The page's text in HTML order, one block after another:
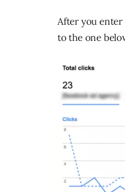
After you
to the one